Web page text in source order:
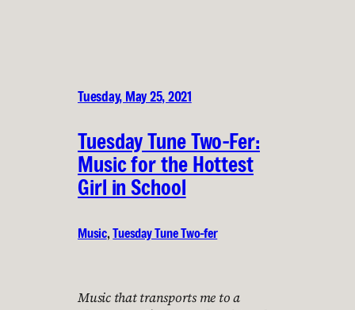
Tuesday, May 25, 2021
Tuesday Tune Two-Fer:
Music for the Hottest
Girl in School
Music, Tuesday Tune Two-fer
Music that transports me to a